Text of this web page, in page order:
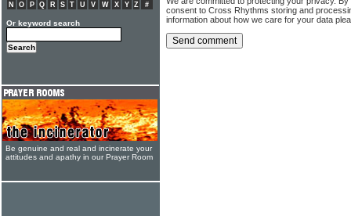
consent to Cross Rhythms storing and
information about how we care for your data
N
O P Q R S T U V W X Y Z #
Or keyword search
Be genuine and real and incinerate your
attitudes and apathy in our Prayer Room